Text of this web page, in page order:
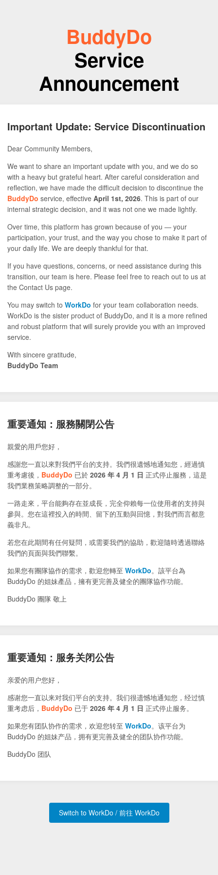
BuddyDo
Service
Announcement
Important Update: Service Discontinuation
Dear Community Members,
We want to share an important update with you, and we do so
with a heavy but grateful heart. After careful consideration and
reflection, we have made the difficult decision to discontinue the
BuddyDo service, effective April 1st, 2026. This is part of our
internal strategic decision, and it was not one we made lightly.
Over time, this platform has grown because of you — your
participation, your trust, and the way you chose to make it part of
your daily life. We are deeply thankful for that.
If you have questions, concerns, or need assistance during this
transition, our team is here. Please feel free to reach out to us at
the Contact Us page.
You may switch to WorkDo for your team collaboration needs.
WorkDo is the sister product of BuddyDo, and it is a more refined
and robust platform that will surely provide you with an improved
service.
With sincere gratitude,
BuddyDo Team
重要通知：服務關閉公告
親愛的用戶您好，
感謝您一直以來對我們平台的支持。我們很遺憾地通知您，經過慎
重考慮後， BuddyDo 已於 2026 年 4 月 1 日 正式停止服務，這是
我們業務策略調整的一部分。
一路走來，平台能夠存在並成長，完全仰賴每一位使用者的支持與
參與。您在這裡投入的時間、留下的互動與回憶，對我們而言都意
義非凡。
若您在此期間有任何疑問，或需要我們的協助，歡迎隨時透過聯絡
我們的頁面與我們聯繫。
如果您有團隊協作的需求，歡迎您轉至 WorkDo。該平台為
BuddyDo 的姐妹產品，擁有更完善及健全的團隊協作功能。
BuddyDo 團隊 敬上
重要通知：服务关闭公告
亲爱的用户您好，
感谢您一直以来对我们平台的支持。我们很遗憾地通知您，经过慎
重考虑后， BuddyDo 已于 2026 年 4 月 1 日 正式停止服务。
如果您有团队协作的需求，欢迎您转至 WorkDo。该平台为
BuddyDo 的姐妹产品，拥有更完善及健全的团队协作功能。
BuddyDo 团队
Switch to WorkDo / 前往 WorkDo